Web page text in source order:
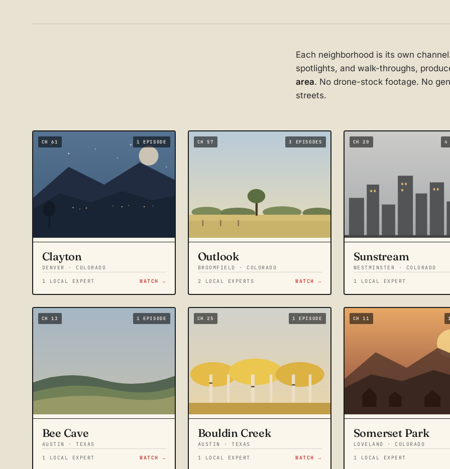
Each neighborhood is its own
spotlights, and walk-throughs,
area. No drone-stock footage. No
streets.
CH 61 1 EPISODE
Clayton
DENVER · COLORADO
1 LOCAL EXPERT WATCH →
CH 57 3 EPISODES
Outlook
BROOMFIELD · COLORADO
2 LOCAL EXPERTS WATCH →
CH 20 4
Sunstream
WESTMINSTER · COLORADO
1 LOCAL EXPERT
CH 13 1 EPISODE
Bee Cave
AUSTIN · TEXAS
1 LOCAL EXPERT WATCH →
CH 25 1 EPISODE
Bouldin Creek
AUSTIN · TEXAS
1 LOCAL EXPERT WATCH →
CH 11
Somerset Park
LOVELAND · COLORADO
1 LOCAL EXPERT